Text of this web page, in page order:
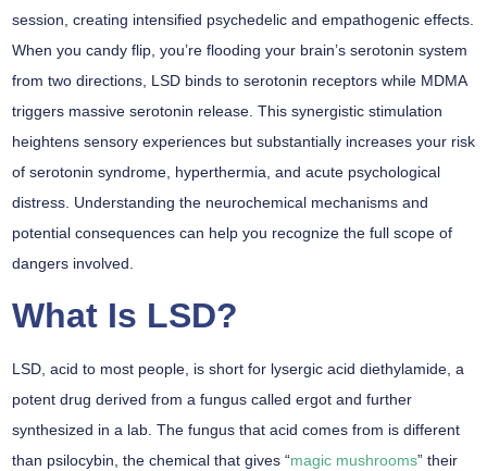
session, creating intensified psychedelic and empathogenic effects.
When you candy flip, you’re flooding your brain’s serotonin system
from two directions, LSD binds to serotonin receptors while MDMA
triggers massive serotonin release. This synergistic stimulation
heightens sensory experiences but substantially increases your risk
of serotonin syndrome, hyperthermia, and acute psychological
distress. Understanding the neurochemical mechanisms and
potential consequences can help you recognize the full scope of
dangers involved.
What Is LSD?
LSD, acid to most people, is short for lysergic acid diethylamide, a
potent drug derived from a fungus called ergot and further
synthesized in a lab. The fungus that acid comes from is different
than psilocybin, the chemical that gives “magic mushrooms” their